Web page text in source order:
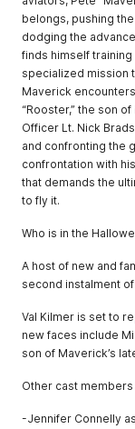
belongs, pushing
dodging the
finds himself training
specialized mission
Maverick
“Rooster,” the son
Officer Lt. Nick
and confronting the
confrontation with
that demands the
to fly it.
Who is in the
A host of new and
second instalment of
Val Kilmer is set to
new faces include
son of Maverick’s
Other cast members
-Jennifer Connelly